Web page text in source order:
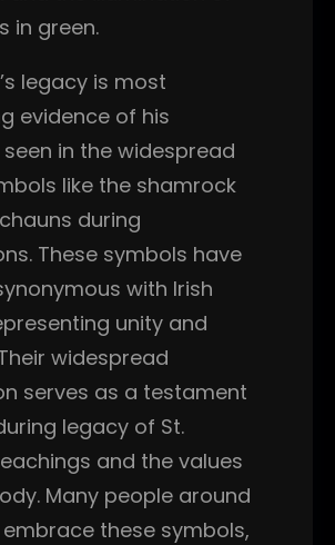
in green.
legacy is most
evidence of his
in the widespread
like the shamrock
during
These symbols have
with Irish
unity and
widespread
serves as a testament
legacy of St.
and the values
Many people around
these symbols,